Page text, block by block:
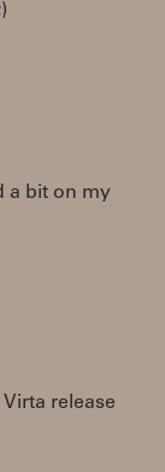
a bit on my
release